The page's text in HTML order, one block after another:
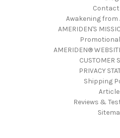
Contact
Awakening from
AMERIDEN'S
AMERIDEN®
CUSTOMER
PRIVACY
Shipping
Reviews &